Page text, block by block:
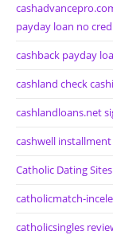
payday loan no
cashback payday
cashland check
cashlandloans.net
cashwell
Catholic Dating
catholicmatch-
catholicsingles